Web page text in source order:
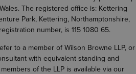
The registered office is: Kettering
Park, Kettering, Northamptonshire,
number, is 115 1080 65.
to a member of Wilson Browne LLP, or
with equivalent standing and
of the LLP is available via our